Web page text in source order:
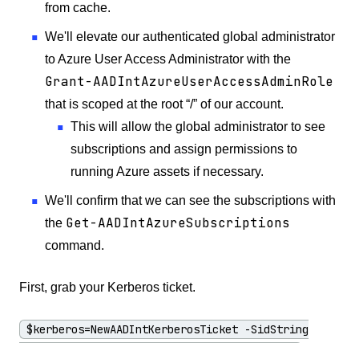
from cache.
We'll elevate our authenticated global administrator
to Azure User Access Administrator with the
Grant-AADIntAzureUserAccessAdminRole
that is scoped at the root “/” of our account.
This will allow the global administrator to see
subscriptions and assign permissions to
running Azure assets if necessary.
We'll confirm that we can see the subscriptions with
the Get-AADIntAzureSubscriptions
command.
First, grab your Kerberos ticket.
$kerberos=NewAADIntKerberosTicket -SidString